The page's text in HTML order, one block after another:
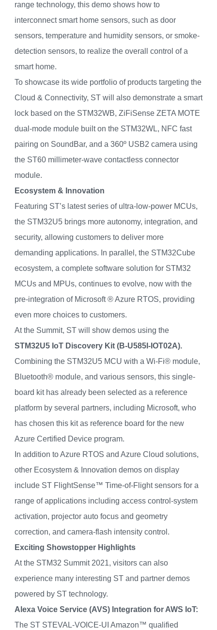
range technology, this demo shows how to
interconnect smart home sensors, such as door
sensors, temperature and humidity sensors, or smoke-
detection sensors, to realize the overall control of a
smart home.
To showcase its wide portfolio of products targeting the
Cloud & Connectivity, ST will also demonstrate a smart
lock based on the STM32WB, ZiFiSense ZETA MOTE
dual-mode module built on the STM32WL, NFC fast
pairing on SoundBar, and a 360º USB2 camera using
the ST60 millimeter-wave contactless connector
module.
Ecosystem & Innovation
Featuring ST’s latest series of ultra-low-power MCUs,
the STM32U5 brings more autonomy, integration, and
security, allowing customers to deliver more
demanding applications. In parallel, the STM32Cube
ecosystem, a complete software solution for STM32
MCUs and MPUs, continues to evolve, now with the
pre-integration of Microsoft ® Azure RTOS, providing
even more choices to customers.
At the Summit, ST will show demos using the
STM32U5 IoT Discovery Kit (B-U585I-IOT02A).
Combining the STM32U5 MCU with a Wi-Fi® module,
Bluetooth® module, and various sensors, this single-
board kit has already been selected as a reference
platform by several partners, including Microsoft, who
has chosen this kit as reference board for the new
Azure Certified Device program.
In addition to Azure RTOS and Azure Cloud solutions,
other Ecosystem & Innovation demos on display
include ST FlightSense™ Time-of-Flight sensors for a
range of applications including access control-system
activation, projector auto focus and geometry
correction, and camera-flash intensity control.
Exciting Showstopper Highlights
At the STM32 Summit 2021, visitors can also
experience many interesting ST and partner demos
powered by ST technology.
Alexa Voice Service (AVS) Integration for AWS IoT:
The ST STEVAL-VOICE-UI Amazon™ qualified